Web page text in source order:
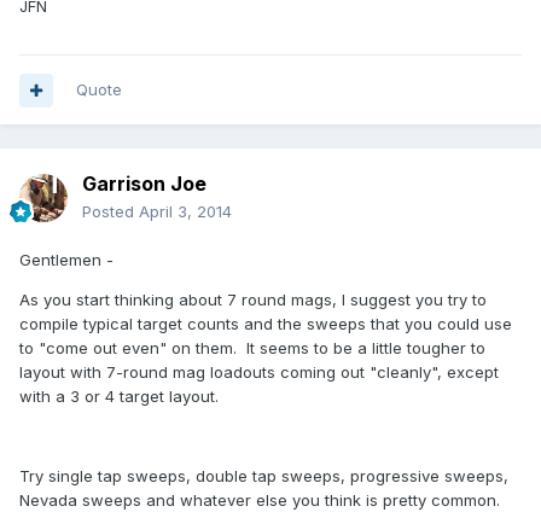
JFN
Quote
Garrison Joe
Posted April 3, 2014
Gentlemen -
As you start thinking about 7 round mags, I suggest you try to
compile typical target counts and the sweeps that you could use
to "come out even" on them. It seems to be a little tougher to
layout with 7-round mag loadouts coming out "cleanly", except
with a 3 or 4 target layout.
Try single tap sweeps, double tap sweeps, progressive sweeps,
Nevada sweeps and whatever else you think is pretty common.